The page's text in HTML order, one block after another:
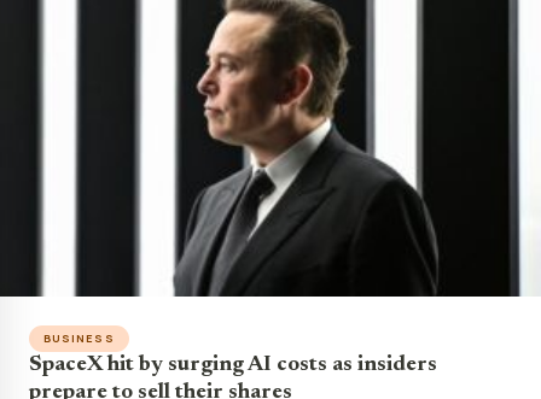
BUSINESS
SpaceX hit by surging AI costs as insiders
prepare to sell their shares